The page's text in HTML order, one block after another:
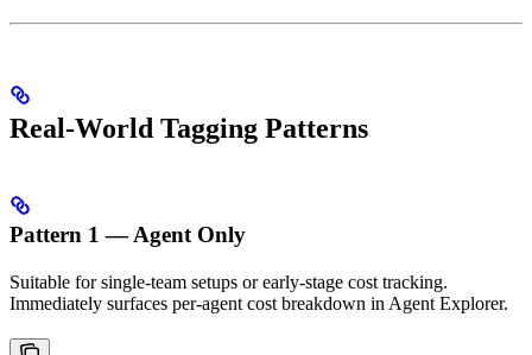
Real-World Tagging Patterns
Pattern 1 — Agent Only
Suitable for single-team setups or early-stage cost tracking.
Immediately surfaces per-agent cost breakdown in Agent Explorer.